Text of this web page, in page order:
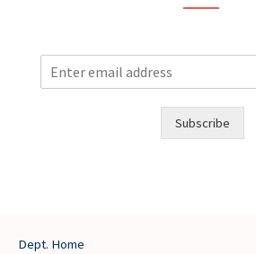
m
Subscribe
Dept. Home